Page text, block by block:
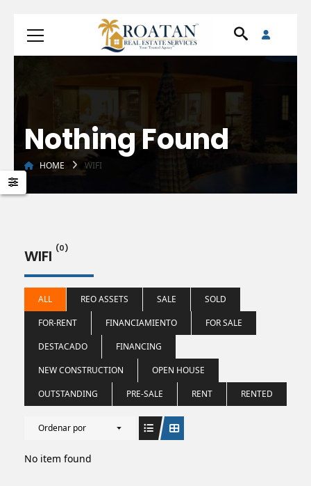
Nothing Found
HOME WIFI
WIFI (0)
ALL REO ASSETS SALE
SOLD
FOR-RENT
FINANCIAMIENTO
FOR SALE
DESTACADO
FINANCING
NEW CONSTRUCTION
OPEN HOUSE
OUTSTANDING
PRE-SALE RENT RENTED
Ordenar por
No item found